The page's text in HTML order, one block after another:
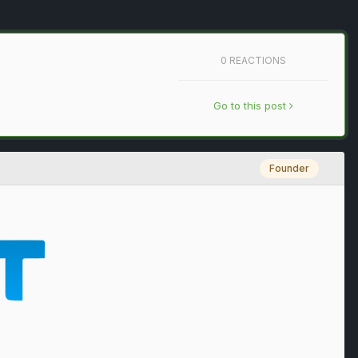
0 REACTIONS
Go to this post
Founder